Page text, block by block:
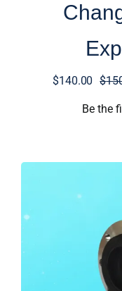
$
$140.00
Be the